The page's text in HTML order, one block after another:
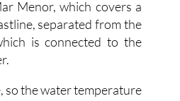
separated from the
is connected to the
it is possible to wade out